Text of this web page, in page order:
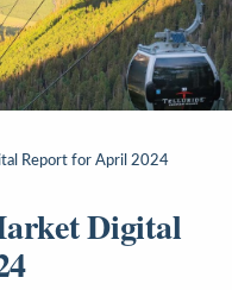
Report for April 2024
Digital